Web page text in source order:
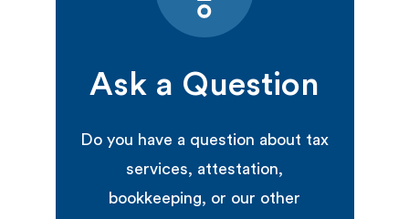
Ask a Question
Do you have a question about tax
services, attestation,
bookkeeping, or our other